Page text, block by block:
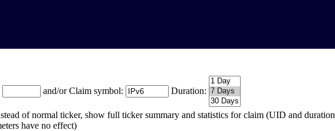
and/or Claim symbol: Duration:
of normal ticker, show full ticker summary and statistics for claim (UID and duration
have no effect)